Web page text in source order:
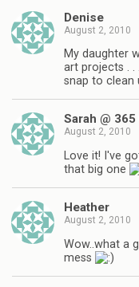
Denise
August 2, 2010
My daughter
art projects . .
snap to clean
Sarah @
August 2, 2010
Love it! I've
that big one
Heather
August 2, 2010
Wow..what a
mess